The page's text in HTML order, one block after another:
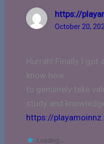
https://
October 20,
Hurrah! Finally I got
know how
to genuinely take
study and
https://
Loading...